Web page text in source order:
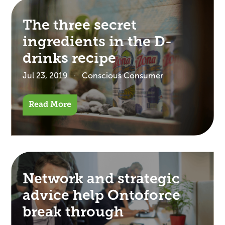
The three secret
ingredients in the D-
drinks recipe
Jul 23, 2019 Conscious Consumer
Read More
Network and strategic
advice help Ontoforce
break through